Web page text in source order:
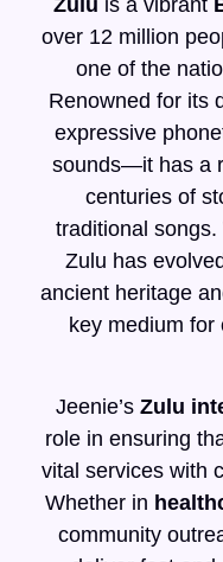
Zulu is a vibrant
over 12 million
one of the
Renowned for its
expressive
sounds—it has a
centuries of
traditional
Zulu has
ancient heritage
key medium
Jeenie’sZulu
role in ensuring
vital services with
Whether in
community